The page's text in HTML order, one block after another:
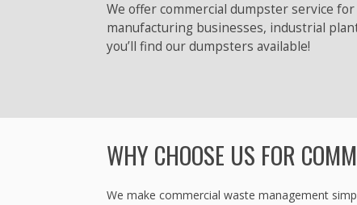
We offer commercial dumpster service
manufacturing businesses, industrial
you’ll find our dumpsters available!
WHY CHOOSE US FOR
We make commercial waste management